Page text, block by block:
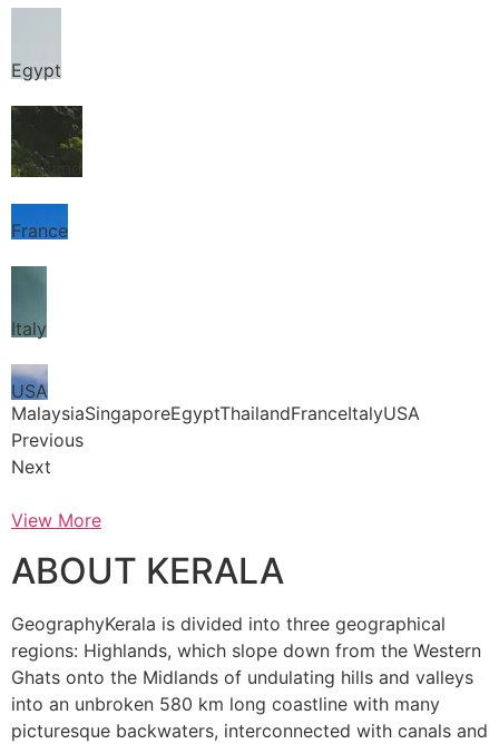
Egypt
Thailand
France
Italy
USA
MalaysiaSingaporeEgyptThailandFranceItalyUSA
Previous
Next
View More
ABOUT KERALA
GeographyKerala is divided into three geographical
regions: Highlands, which slope down from the Western
Ghats onto the Midlands of undulating hills and valleys
into an unbroken 580 km long coastline with many
picturesque backwaters, interconnected with canals and